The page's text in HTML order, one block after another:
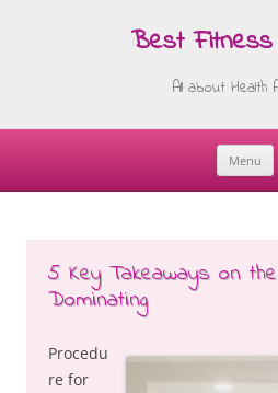
Best
All about Health
Menu
Skip
5 Key Takeaways on
Dominating
Procedu
re for